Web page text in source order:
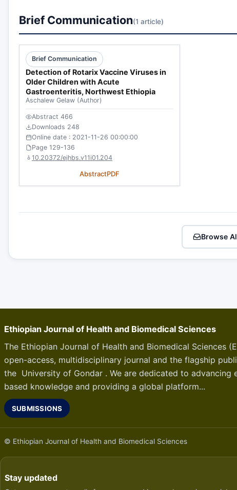
Brief Communication(1 article)
Brief Communication
Detection of Rotarix Vaccine Viruses in
Older Children with Acute
Gastroenteritis, Northwest Ethiopia
Aschalew Gelaw (Author)
Abstract 466
Downloads 248
Online date : 2021-11-26 00:00:00
Page 129-136
10.20372/ejhbs.v11i01.204
AbstractPDF
Browse
Ethiopian Journal of Health and Biomedical Sciences
The Ethiopian Journal of Health and Biomedical Sciences
open-access, multidisciplinary journal and the flagship
the University of Gondar . We are dedicated to advancing
based knowledge and providing a global platform...
SUBMISSIONS
© Ethiopian Journal of Health and Biomedical Sciences
Stay updated